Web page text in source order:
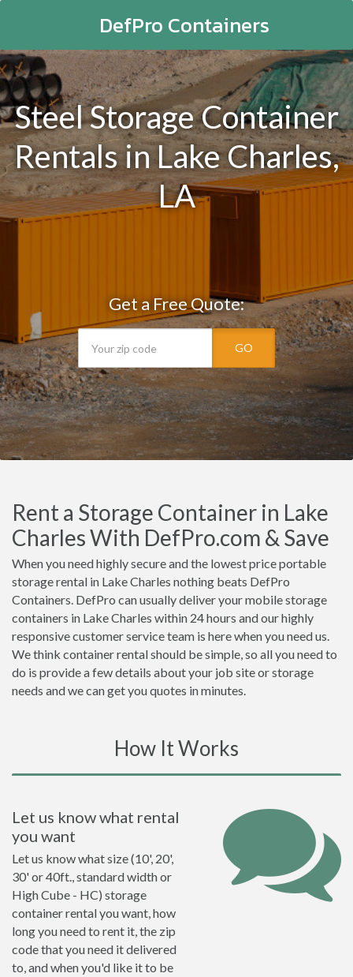
DefPro Containers
Steel Storage Container
Rentals in Lake Charles,
LA
Get a Free Quote:
GO
Rent a Storage Container in Lake
Charles With DefPro.com & Save
When you need highly secure and the lowest price portable
storage rental in Lake Charles nothing beats DefPro
Containers. DefPro can usually deliver your mobile storage
containers in Lake Charles within 24 hours and our highly
responsive customer service team is here when you need us.
We think container rental should be simple, so all you need to
do is provide a few details about your job site or storage
needs and we can get you quotes in minutes.
How It Works
Let us know what rental
you want
Let us know what size (10', 20',
30' or 40ft., standard width or
High Cube - HC) storage
container rental you want, how
long you need to rent it, the zip
code that you need it delivered
to, and when you'd like it to be